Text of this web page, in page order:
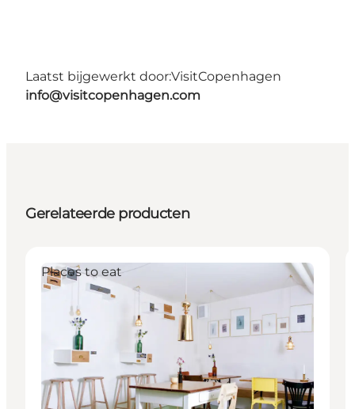
Laatst bijgewerkt door:VisitCopenhagen
info@visitcopenhagen.com
Gerelateerde producten
Places to eat